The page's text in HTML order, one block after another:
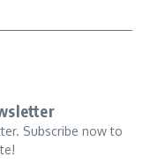
Subscribe now to